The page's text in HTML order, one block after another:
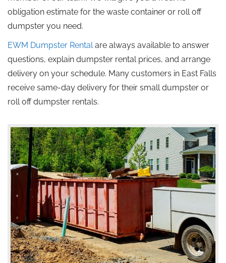
obligation estimate for the waste container or roll off
dumpster you need.
EWM Dumpster Rentalare always available to answer
questions, explain dumpster rental prices, and arrange
delivery on your schedule. Many customers in East Falls
receive same-day delivery for their smalldumpster or
roll offdumpster rentals.